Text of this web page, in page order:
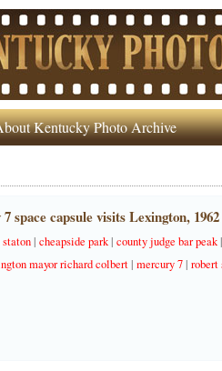
Kentucky Photo Archive
space capsule visits Lexington, 1962
|cheapside park|county judge bar peak
mayor richard colbert|mercury 7|